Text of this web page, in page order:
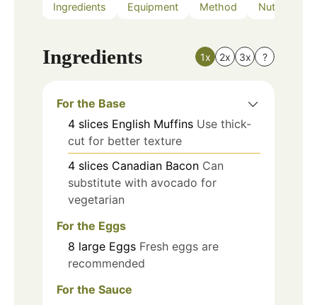
Ingredients Equipment Method Nutrition
Ingredients 1x 2x 3x ?
For the Base
4 slices English Muffins Use thick-
cut for better texture
4 slices Canadian Bacon Can
substitute with avocado for
vegetarian
For the Eggs
8 large Eggs Fresh eggs are
recommended
For the Sauce